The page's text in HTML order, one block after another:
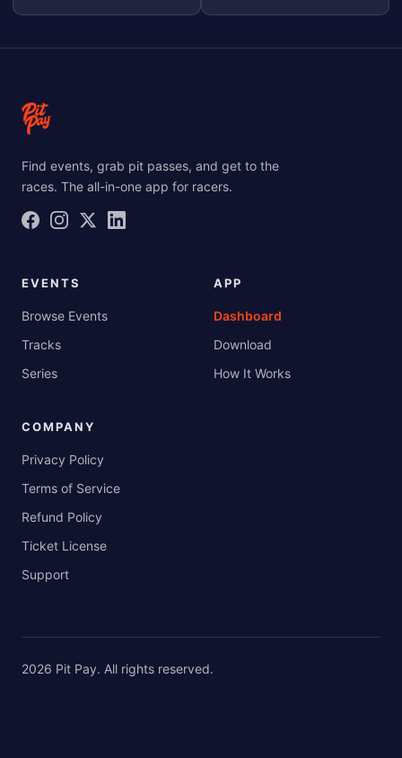
Find events, grab pit passes, and get to the
races. The all-in-one app for racers.
EVENTS
Browse Events
Tracks
Series
APP
Dashboard
Download
How It Works
COMPANY
Privacy Policy
Terms of Service
Refund Policy
Ticket License
Support
2026 Pit Pay. All rights reserved.